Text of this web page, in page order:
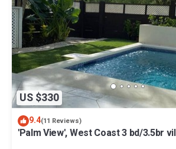
US $330
9.4(11 Reviews)
'Palm View', West Coast 3 bd/3.5br